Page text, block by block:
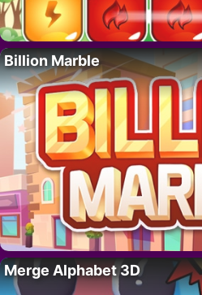
Billion Marble
Merge Alphabet 3D